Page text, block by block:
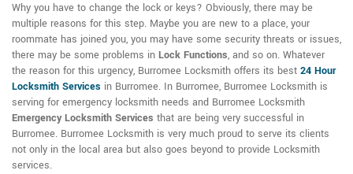
Why you have to change the lock or keys? Obviously, there may be
multiple reasons for this step. Maybe you are new to a place, your
roommate has joined you, you may have some security threats or issues,
there may be some problems in Lock Functions, and so on. Whatever
the reason for this urgency, Burromee Locksmith offers its best 24 Hour
Locksmith Services in Burromee. In Burromee, Burromee Locksmith is
serving for emergency locksmith needs and Burromee Locksmith
Emergency Locksmith Services that are being very successful in
Burromee. Burromee Locksmith is very much proud to serve its clients
not only in the local area but also goes beyond to provide Locksmith
services.